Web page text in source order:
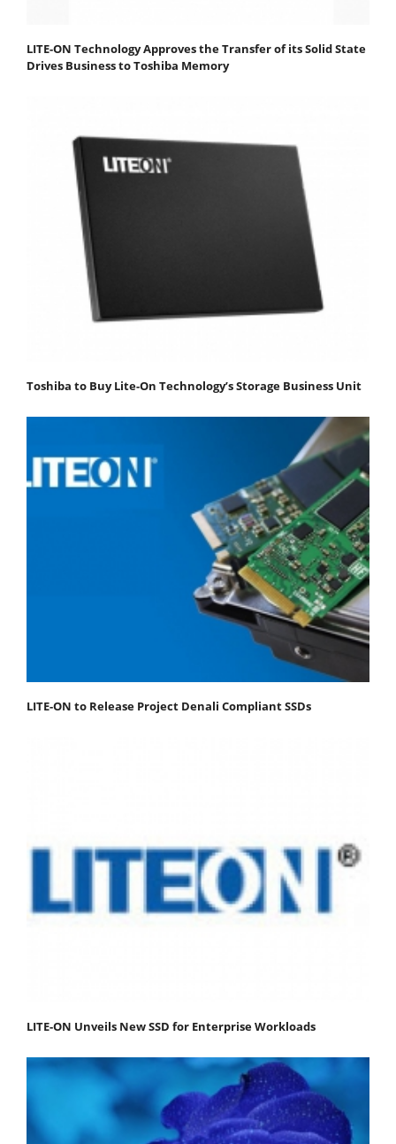
LITE-ON Technology Approves the Transfer of its Solid State
Drives Business to Toshiba Memory
Toshiba to Buy Lite-On Technology’s Storage Business Unit
LITE-ON to Release Project Denali Compliant SSDs
LITE-ON Unveils New SSD for Enterprise Workloads